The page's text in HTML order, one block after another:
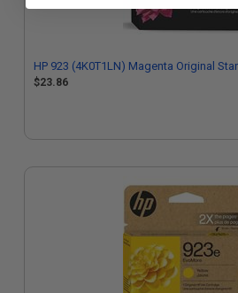
HP 923 (4K0T1LN) Magenta Original
$23.86